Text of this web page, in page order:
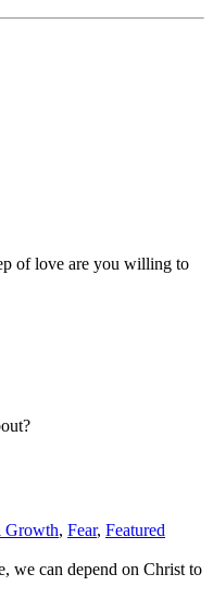
of love are you willing to
Growth, Fear, Featured
we can depend on Christ to